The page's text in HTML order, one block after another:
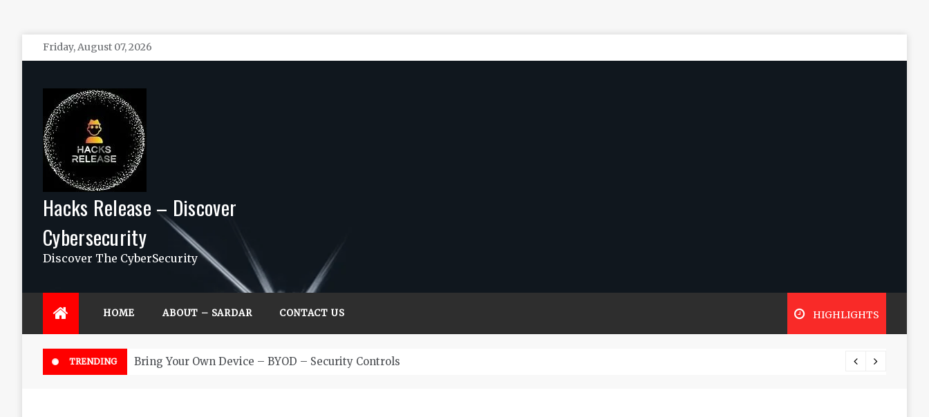
Skip
to
Friday, August 07, 2026
Hacks Release – Discover
Cybersecurity
Discover The CyberSecurity
HOME ABOUT – SARDAR CONTACT US HIGHLIGHTS
TRENDING Bring Your Own Device – BYOD – Security Controls